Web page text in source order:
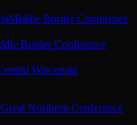
Middle Border Conference
Border Conference
Wisconsin
Great Northern Conference